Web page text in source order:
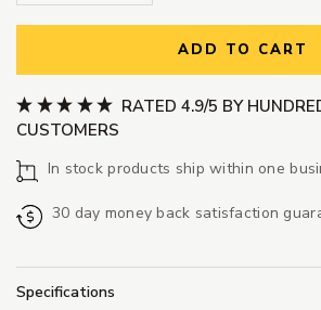
ADD TO CART
RATED 4.9/5 BY
CUSTOMERS
In stock products ship within one
30 day money back satisfaction
Specifications